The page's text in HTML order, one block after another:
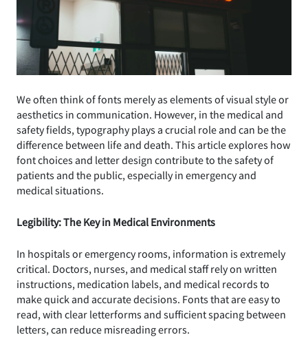
We often think of fonts merely as elements of visual style or
aesthetics in communication. However, in the medical and
safety fields, typography plays a crucial role and can be the
difference between life and death. This article explores how
font choices and letter design contribute to the safety of
patients and the public, especially in emergency and
medical situations.
Legibility: The Key in Medical Environments
In hospitals or emergency rooms, information is extremely
critical. Doctors, nurses, and medical staff rely on written
instructions, medication labels, and medical records to
make quick and accurate decisions. Fonts that are easy to
read, with clear letterforms and sufficient spacing between
letters, can reduce misreading errors.